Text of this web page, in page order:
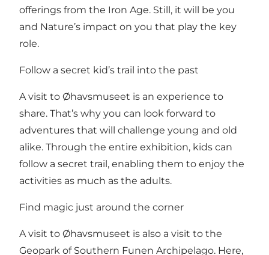
offerings from the Iron Age. Still, it will be you
and Nature’s impact on you that play the key
role.
Follow a secret kid’s trail into the past
A visit to Øhavsmuseet is an experience to
share. That’s why you can look forward to
adventures that will challenge young and old
alike. Through the entire exhibition, kids can
follow a secret trail, enabling them to enjoy the
activities as much as the adults.
Find magic just around the corner
A visit to Øhavsmuseet is also a visit to the
Geopark of Southern Funen Archipelago. Here,